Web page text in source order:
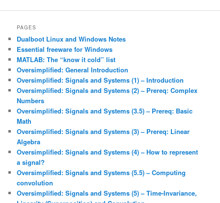
PAGES
Dualboot Linux and Windows Notes
Essential freeware for Windows
MATLAB: The “know it cold” list
Oversimplified: General Introduction
Oversimplified: Signals and Systems (1) – Introduction
Oversimplified: Signals and Systems (2) – Prereq: Complex
Numbers
Oversimplified: Signals and Systems (3.5) – Prereq: Basic
Math
Oversimplified: Signals and Systems (3) – Prereq: Linear
Algebra
Oversimplified: Signals and Systems (4) – How to represent
a signal?
Oversimplified: Signals and Systems (5.5) – Computing
convolution
Oversimplified: Signals and Systems (5) – Time-Invariance,